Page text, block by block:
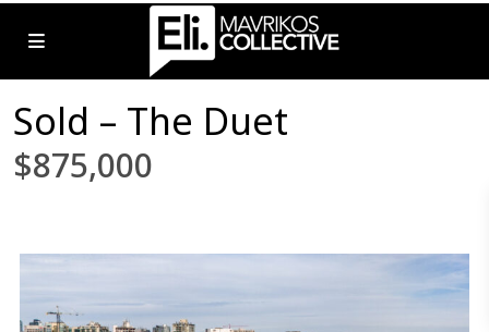
Sold – The Duet
$875,000